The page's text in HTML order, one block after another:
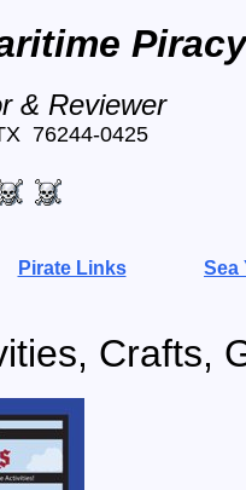
Piracy
& Reviewer
76244-0425
Pirate Links Sea
Crafts,